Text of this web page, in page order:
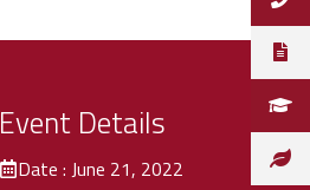
Event Details
Date : June 21, 2022